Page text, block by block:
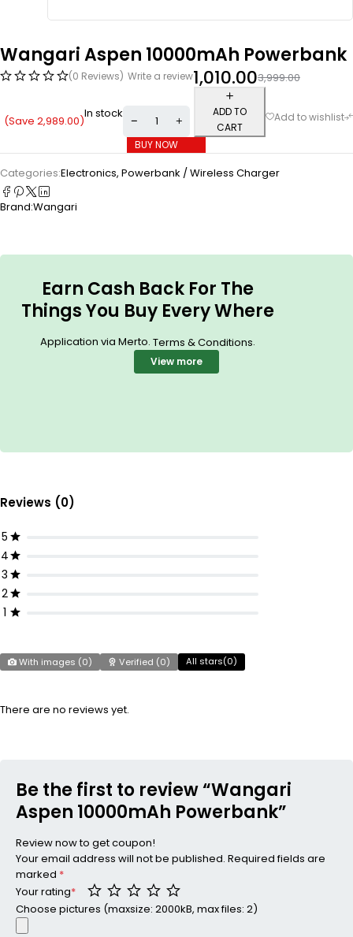
Wangari Aspen 10000mAh Powerbank
(0 Reviews) Write a review 3,999.00
1,010.00
(Save 2,989.00)In stock
ADD TO
CART
BUY NOW
Categories:Electronics, Powerbank / Wireless Charger
Brand:Wangari
Earn Cash Back For The
Things You Buy Every Where
Application via Merto. Terms & Conditions.
View more
Reviews (0)
5
4
3
2
1
With images (0) Verified (0) All stars(0)
There are no reviews yet.
Be the first to review “Wangari
Aspen 10000mAh Powerbank”
Review now to get coupon!
Your email address will not be published. Required fields are
marked *
Your rating*
Choose pictures (maxsize: 2000kB, max files: 2)